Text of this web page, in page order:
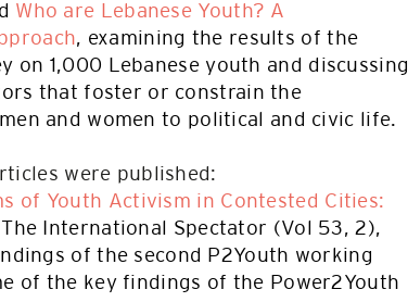
Who are Lebanese Youth? A
, examining the results of the
on 1,000 Lebanese youth and discussing
that foster or constrain the
and women to political and civic life.
were published:
of Youth Activism in Contested Cities:
International Spectator (Vol 53, 2),
of the second P2Youth working
of the key findings of the Power2Youth